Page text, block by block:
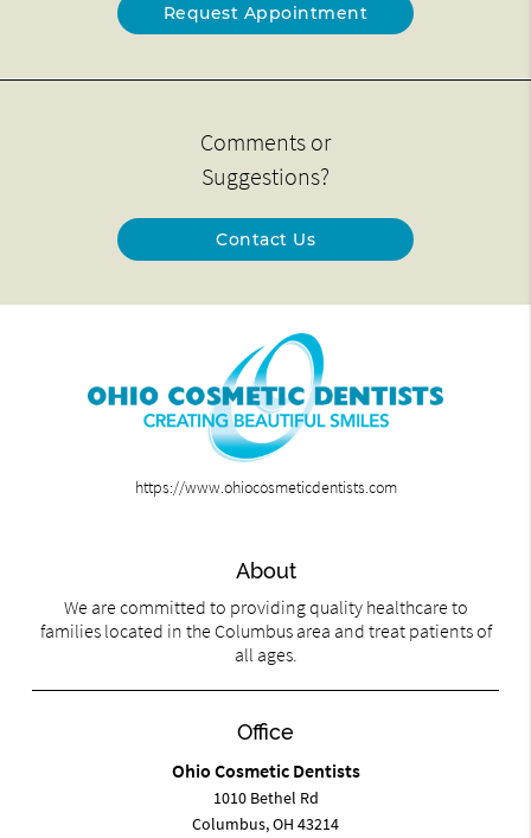
Request Appointment
Comments or
Suggestions?
Contact Us
https://www.ohiocosmeticdentists.com
About
We are committed to providing quality healthcare to
families located in the Columbus area and treat patients of
all ages.
Office
Ohio Cosmetic Dentists
1010 Bethel Rd
Columbus, OH 43214